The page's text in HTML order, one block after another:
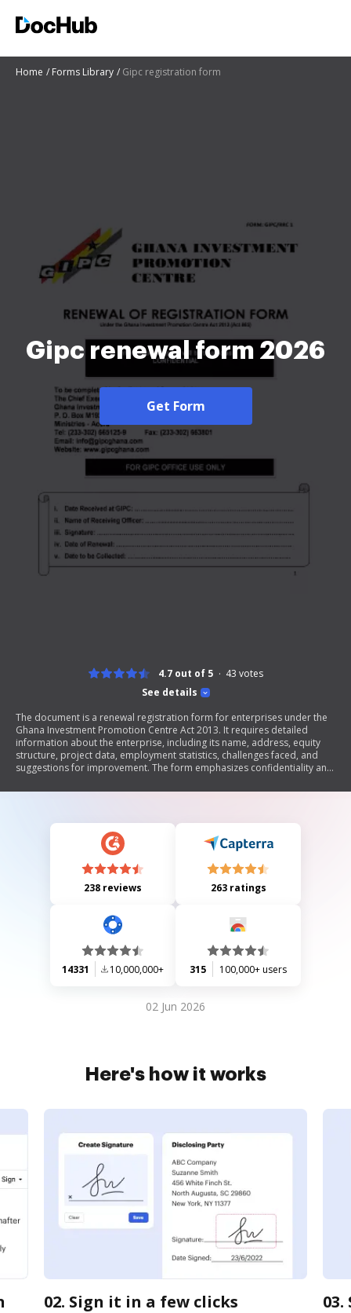
Home Forms Library Gipc registration form
Gipc renewal form 2026
Get Form
See details
4.7 out of 5 43 votes
The document is a renewal registration form for enterprises under the
Ghana Investment Promotion Centre Act 2013. It requires detailed
information about the enterprise, including its name, address, equity
structure, project data, employment statistics, challenges faced, and
suggestions for improvement. The form emphasizes confidentiality and
Centre.
238 reviews 263 ratings
14331 10,000,000+ 315 100,000+ users
02 Jun 2026
Here's how it works
02. Sign it in a few clicks